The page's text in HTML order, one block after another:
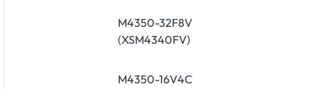
M4350-32F8V
(XSM4340FV)
M4350-16V4C